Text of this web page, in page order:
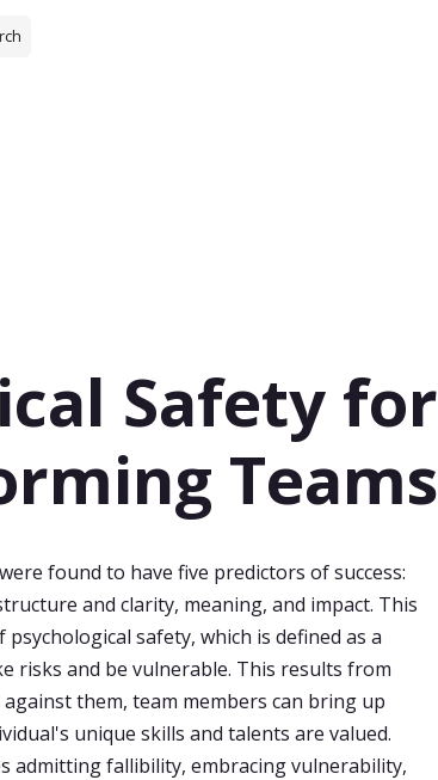
Safety for
Teams
found to have five predictors of success:
and clarity, meaning, and impact. This
safety, which is defined as a
risks and be vulnerable. This results from
them, team members can bring up
unique skills and talents are valued.
admitting fallibility, embracing vulnerability,